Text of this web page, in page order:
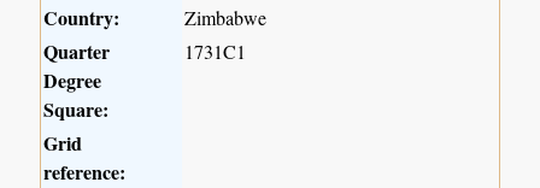
Country: Zimbabwe
Quarter
Degree
Square:
1731C1
Grid
reference: